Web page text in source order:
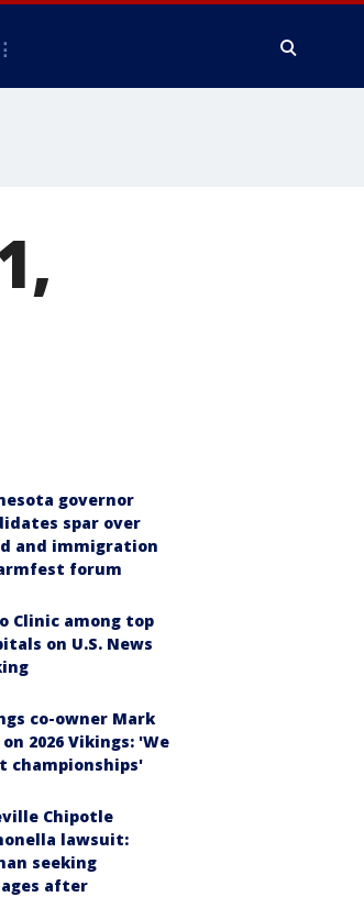
governor
spar over
and immigration
forum
Clinic among top
on U.S. News
co-owner Mark
2026 Vikings: 'We
championships'
Chipotle
lawsuit:
seeking
after